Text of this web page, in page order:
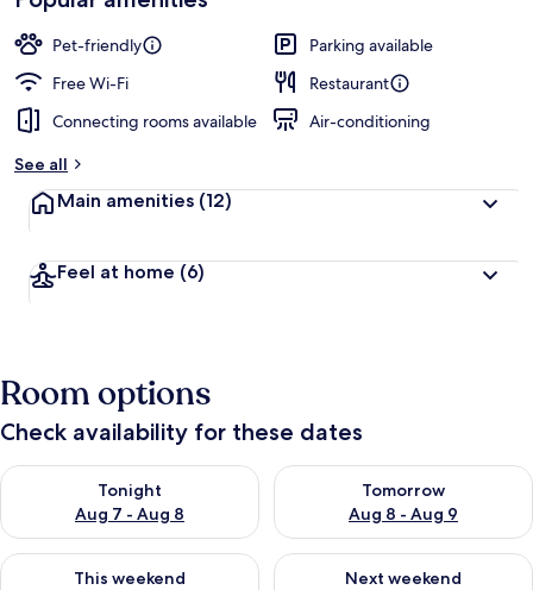
Pet-friendly
Parking available
Free Wi-Fi
Restaurant
Connecting rooms available
Air-conditioning
See all
Main amenities (12)
Feel at home (6)
Room options
Check availability for these dates
Tonight
Aug 7 - Aug 8
Check availability for tonight Aug 7 - Aug 8
Tomorrow
Aug 8 - Aug 9
Check availability for
This weekend
Check availability for this weekend Aug 7 - Aug 9
Next weekend
Check availability for next